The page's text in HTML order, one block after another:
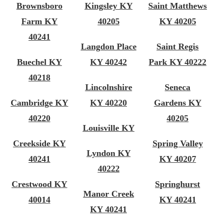
Brownsboro
Farm KY
40241
Buechel KY
40218
Cambridge KY
40220
Creekside KY
40241
Crestwood KY
40014
Kingsley KY
40205
Langdon Place
KY 40242
Lincolnshire
KY 40220
Louisville KY
Lyndon KY
40222
Manor Creek
KY 40241
Saint Matthews
KY 40205
Saint Regis
Park KY 40222
Seneca
Gardens KY
40205
Spring Valley
KY 40207
Springhurst
KY 40241